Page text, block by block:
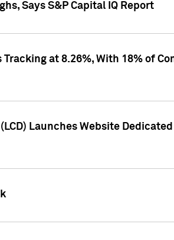
Says S&P Capital IQ Report
at 8.26%, With 18% of
Launches Website